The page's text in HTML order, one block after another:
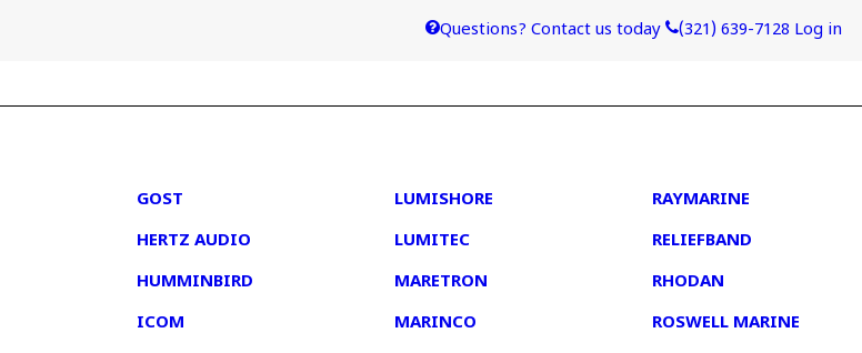
Questions? Contact us today (321) 639-7128 Log in
GOST
HERTZ AUDIO
HUMMINBIRD
ICOM
LUMISHORE
LUMITEC
MARETRON
MARINCO
RAYMARINE
RELIEFBAND
RHODAN
ROSWELL MARINE